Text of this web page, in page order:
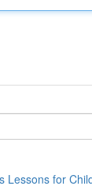
Lessons for